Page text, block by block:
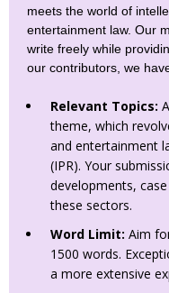
meets the world of
entertainment law. Our
write freely while
our contributors, we
Relevant Topics:
theme, which
and entertainment
(IPR). Your
developments,
these sectors.
Word Limit: Aim
1500 words.
a more extensive